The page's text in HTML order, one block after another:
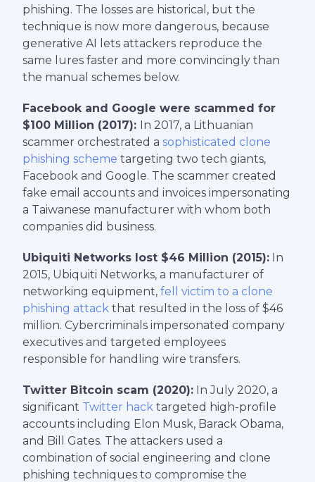
phishing. The losses are historical, but the
technique is now more dangerous, because
generative AI lets attackers reproduce the
same lures faster and more convincingly than
the manual schemes below.
Facebook and Google were scammed for
$100 Million (2017): In 2017, a Lithuanian
scammer orchestrated a sophisticated clone
phishing scheme targeting two tech giants,
Facebook and Google. The scammer created
fake email accounts and invoices impersonating
a Taiwanese manufacturer with whom both
companies did business.
Ubiquiti Networks lost $46 Million (2015): In
2015, Ubiquiti Networks, a manufacturer of
networking equipment, fell victim to a clone
phishing attack that resulted in the loss of $46
million. Cybercriminals impersonated company
executives and targeted employees
responsible for handling wire transfers.
Twitter Bitcoin scam (2020): In July 2020, a
significant Twitter hack targeted high-profile
accounts including Elon Musk, Barack Obama,
and Bill Gates. The attackers used a
combination of social engineering and clone
phishing techniques to compromise the